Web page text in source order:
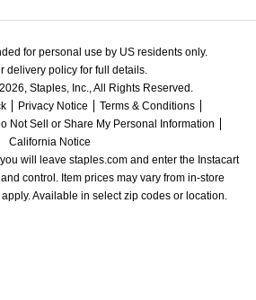
for personal use by US residents only.
delivery policy for full details.
Staples, Inc., All Rights Reserved.
Privacy Notice
Terms & Conditions
Not Sell or Share My Personal Information
California Notice
will leave staples.com and enter the Instacart
control. Item prices may vary from in-store
Available in select zip codes or location.